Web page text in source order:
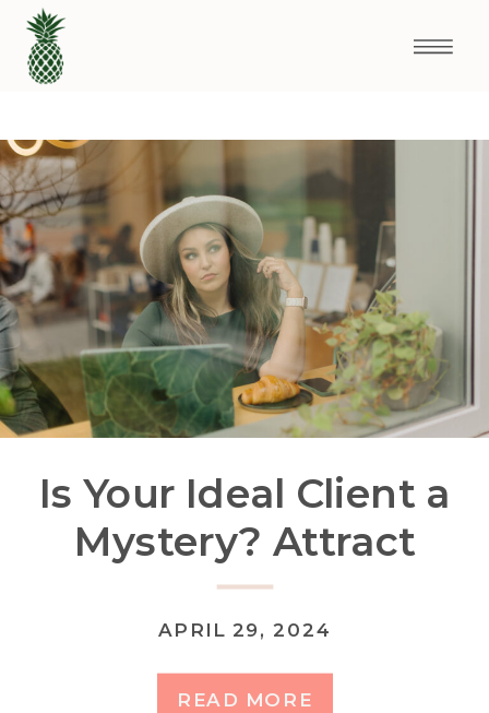
READ MORE
APRIL 29, 2024
Is Your Ideal Client a
Mystery? Attract
Your Dream Clients
by Defining Your
Niche